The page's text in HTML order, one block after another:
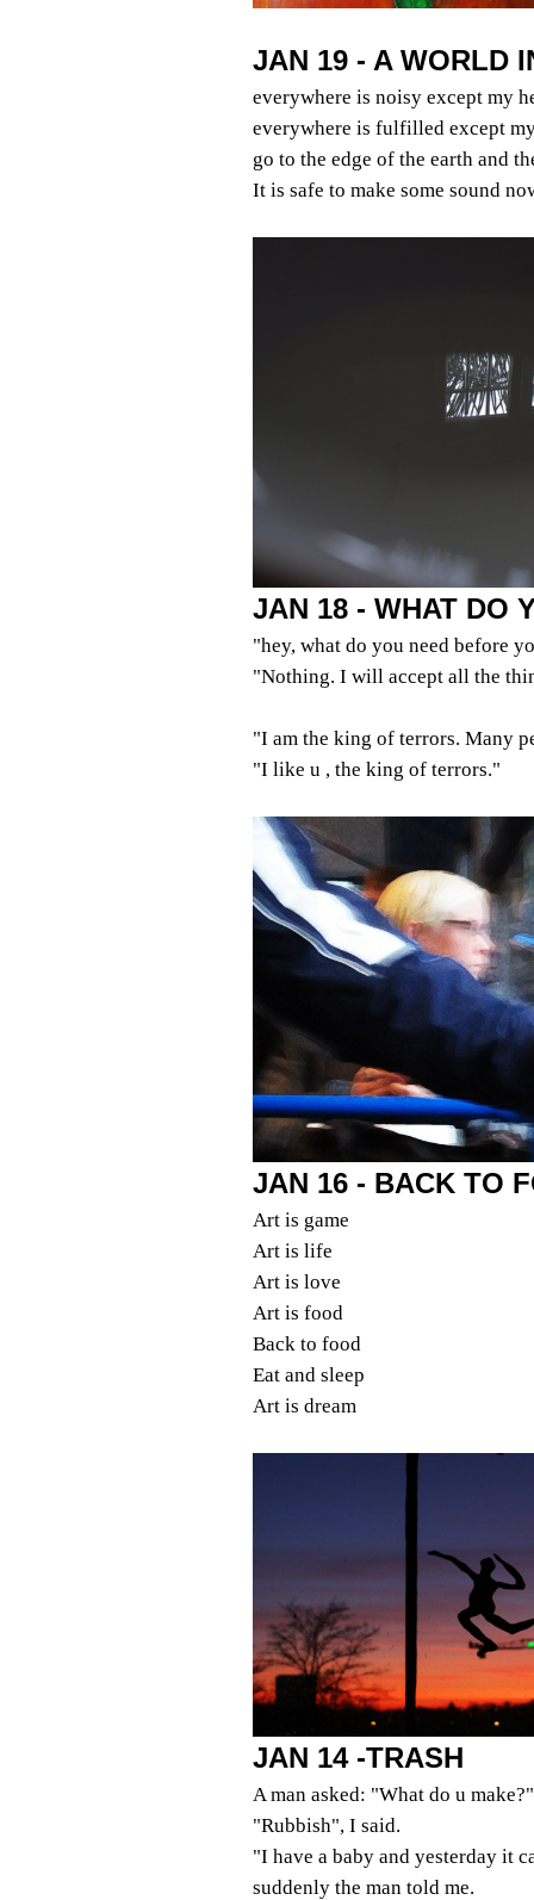
JAN 19 - A WORLD
everywhere is noisy except my
everywhere is fulfilled except
go to the edge of the earth and
It is safe to make some sound
JAN 18 - WHAT DO
"hey, what do you need before
"Nothing. I will accept all the
"I am the king of terrors. Many
"I like u , the king of terrors."
JAN 16 - BACK TO
Art is game
Art is life
Art is love
Art is food
Back to food
Eat and sleep
Art is dream
JAN 14 -TRASH
A man asked: "What do u make?"
"Rubbish", I said.
"I have a baby and yesterday it
suddenly the man told me.